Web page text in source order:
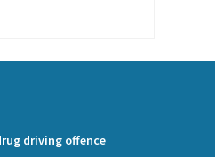
driving offence